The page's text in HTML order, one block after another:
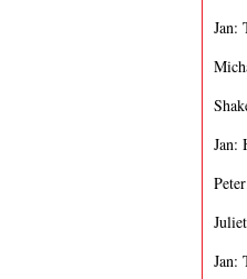
Jan:
Jan:
Jan: